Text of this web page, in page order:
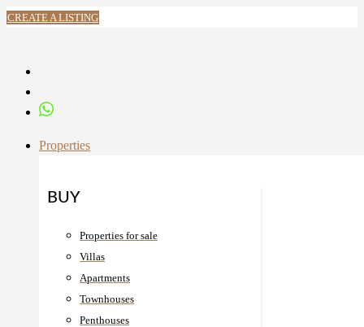
CREATE A LISTING
Properties
BUY
Properties for sale
Villas
Apartments
Townhouses
Penthouses